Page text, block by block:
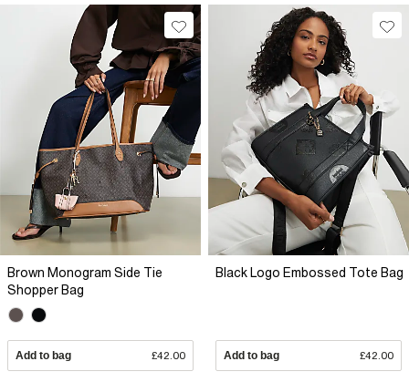
Brown Monogram Side Tie
Shopper Bag
Add to bag £42.00
Black Logo Embossed Tote Bag
Add to bag £42.00